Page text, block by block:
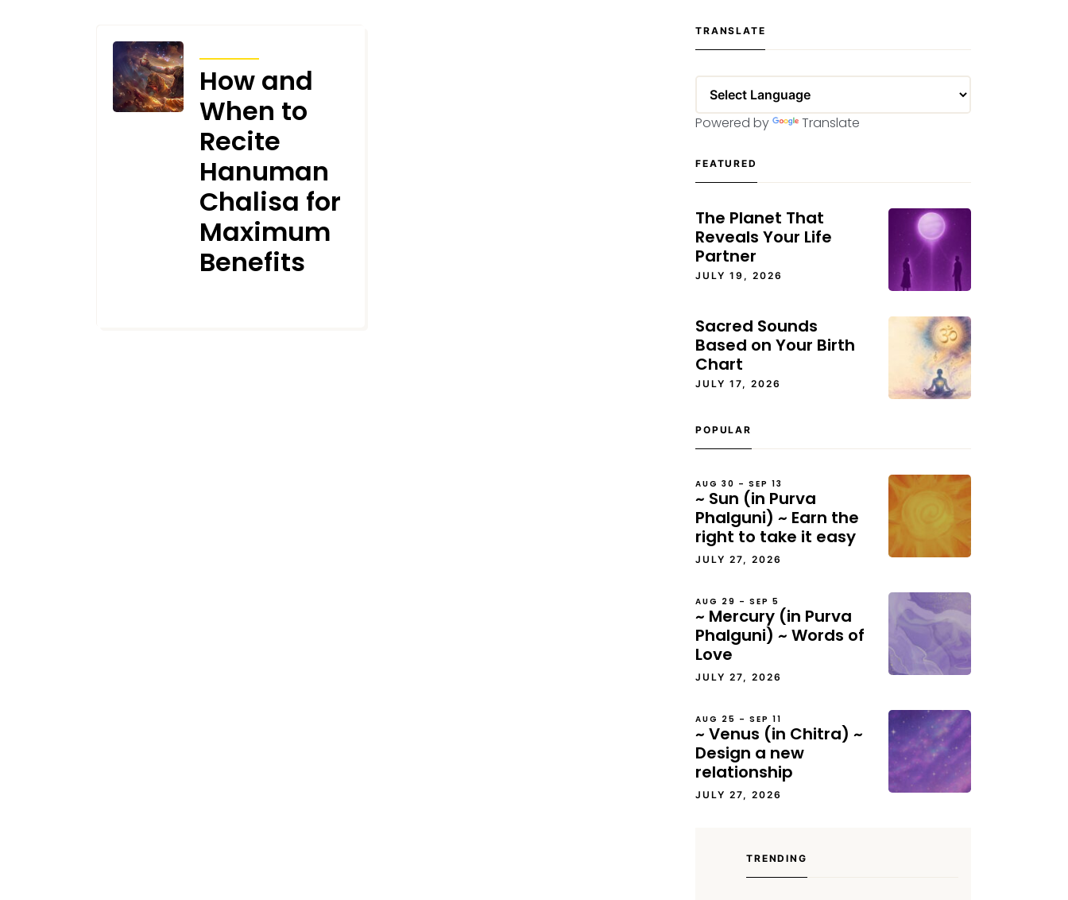
How and
When to
Recite
Hanuman
Chalisa for
Maximum
Benefits
TRANSLATE
Powered by Translate
FEATURED
The Planet That
Reveals Your Life
Partner
JULY 19, 2026
Sacred Sounds
Based on Your Birth
Chart
JULY 17, 2026
POPULAR
AUG 30 – SEP 13
~ Sun (in Purva
Phalguni) ~ Earn the
right to take it easy
JULY 27, 2026
AUG 29 – SEP 5
~ Mercury (in Purva
Phalguni) ~ Words of
Love
JULY 27, 2026
AUG 25 – SEP 11
~ Venus (in Chitra) ~
Design a new
relationship
JULY 27, 2026
TRENDING